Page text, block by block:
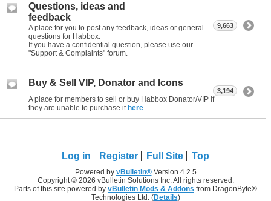
Questions, ideas and
feedback
A place for you to post any feedback, ideas or general
questions for Habbox.
If you have a confidential question, please use our
"Support & Complaints" forum.
9,663
Buy & Sell VIP, Donator and Icons
A place for members to sell or buy Habbox Donator/VIP if
they are unable to purchase it here
3,194
Log in Register Full Site Top
Powered by vBulletin®Version 4.2.5
Copyright © 2026 vBulletin Solutions Inc. All rights reserved.
Parts of this site powered by vBulletin Mods & Addons from DragonByte®
Technologies Ltd. (Details)